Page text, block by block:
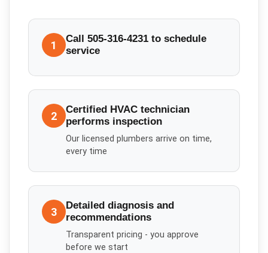
1
Call 505-316-4231 to schedule
service
2
Certified HVAC technician
performs inspection
Our licensed plumbers arrive on time,
every time
3
Detailed diagnosis and
recommendations
Transparent pricing - you approve
before we start